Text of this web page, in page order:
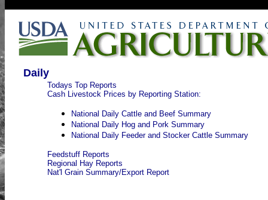
Daily
Todays Top Reports
Cash Livestock Prices by Reporting Station:
National Daily Cattle and Beef Summary
National Daily Hog and Pork Summary
National Daily Feeder and Stocker Cattle Summary
Feedstuff Reports
Regional Hay Reports
Nat'l Grain Summary/Export Report